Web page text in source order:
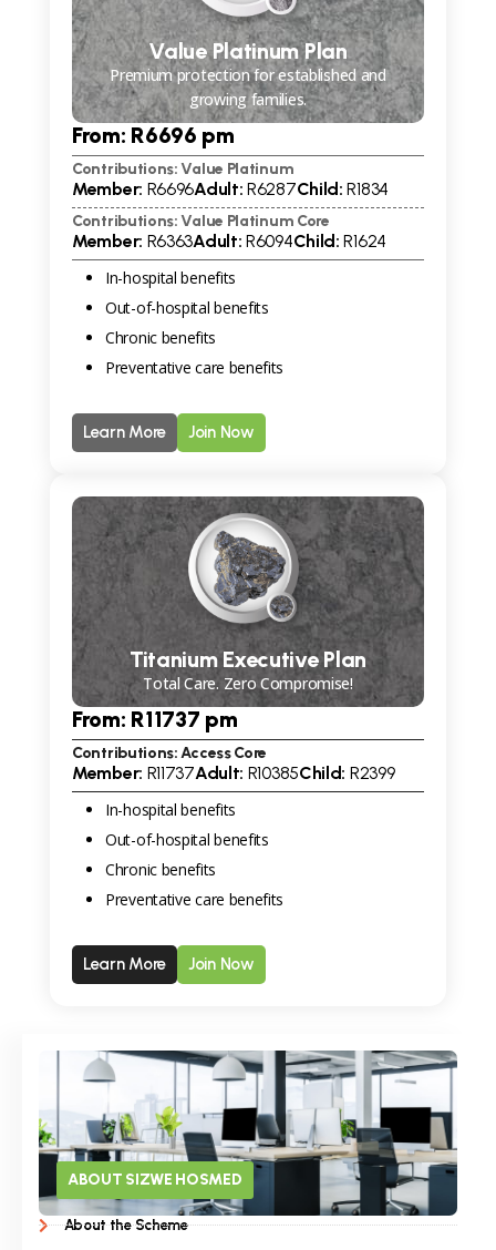
Value Platinum Plan
Premium protection for established and
growing families.
From: R6696 pm
Contributions: Value Platinum
Member: R6696Adult: R6287Child: R1834
Contributions: Value Platinum Core
Member: R6363Adult: R6094Child: R1624
In-hospital benefits
Out-of-hospital benefits
Chronic benefits
Preventative care benefits
Learn More Join Now
Titanium Executive Plan
Total Care. Zero Compromise!
From: R11737 pm
Contributions: Access Core
Member: R11737Adult: R10385Child: R2399
In-hospital benefits
Out-of-hospital benefits
Chronic benefits
Preventative care benefits
Learn More Join Now
ABOUT SIZWE HOSMED
About the Scheme